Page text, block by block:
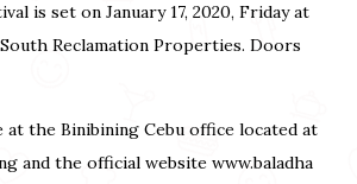
is set on January 17, 2020, Friday at
Reclamation Properties. Doors
at the Binibining Cebu office located at
and the official website www.baladha